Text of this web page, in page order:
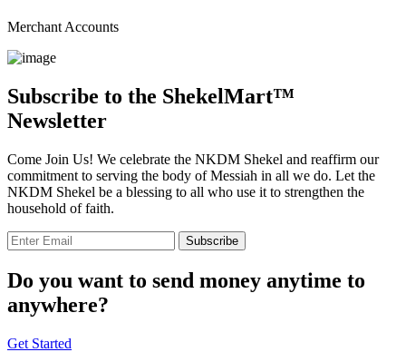
Merchant Accounts
Subscribe to the ShekelMart™
Newsletter
Come Join Us! We celebrate the NKDM Shekel and reaffirm our
commitment to serving the body of Messiah in all we do. Let the
NKDM Shekel be a blessing to all who use it to strengthen the
household of faith.
Subscribe
Do you want to send money anytime to
anywhere?
Get Started